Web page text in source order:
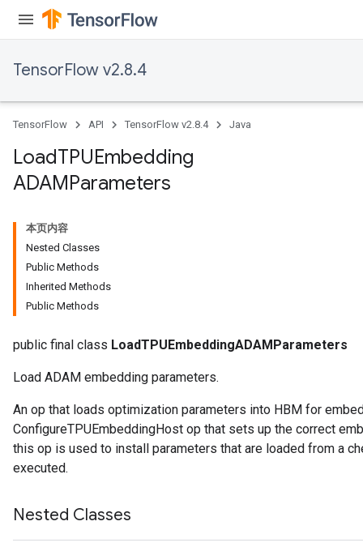
TensorFlow v2.8.4
TensorFlow API TensorFlow v2.8.4 Java
LoadTPUEmbedding
ADAMParameters
本页内容
Nested Classes
Public Methods
Inherited Methods
Public Methods
public final class LoadTPUEmbeddingADAMParameters
Load ADAM embedding parameters.
An op that loads optimization parameters into HBM for
ConfigureTPUEmbeddingHost op that sets up the correct
this op is used to install parameters that are loaded from a
executed.
Nested Classes